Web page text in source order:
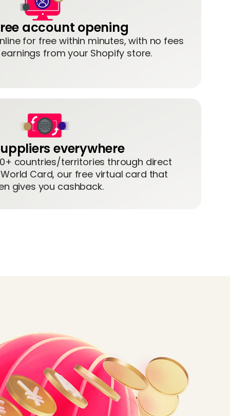
account opening
for free within minutes, with no fees
from your Shopify store.
everywhere
countries/territories through direct
Card, our free virtual card that
gives you cashback.